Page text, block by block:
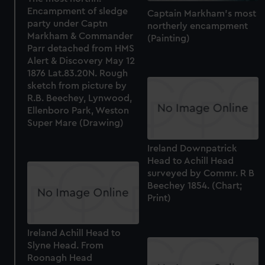
help us improve it. We may also use cookies to tailor our
marketing to your interests and deliver embedded content
from third-party sources. You can choose to allow all
cookies, change your preferences or opt-out at any time.
Encampment of sledge
party under Captn
Markham & Commander
Parr detached from HMS
Alert & Discovery May 12
1876 Lat.83.20N. Rough
sketch from picture by
R.B. Beechey, Lynwood,
Ellenboro Park, Weston
Super Mare (Drawing)
Captain Markham's most
northerly encampment
(Painting)
Ireland Downpatrick
Head to Achill Head
surveyed by Commr. R B
Beechey 1854. (Chart;
Print)
Ireland Achill Head to
Slyne Head. From
Roonagh Head